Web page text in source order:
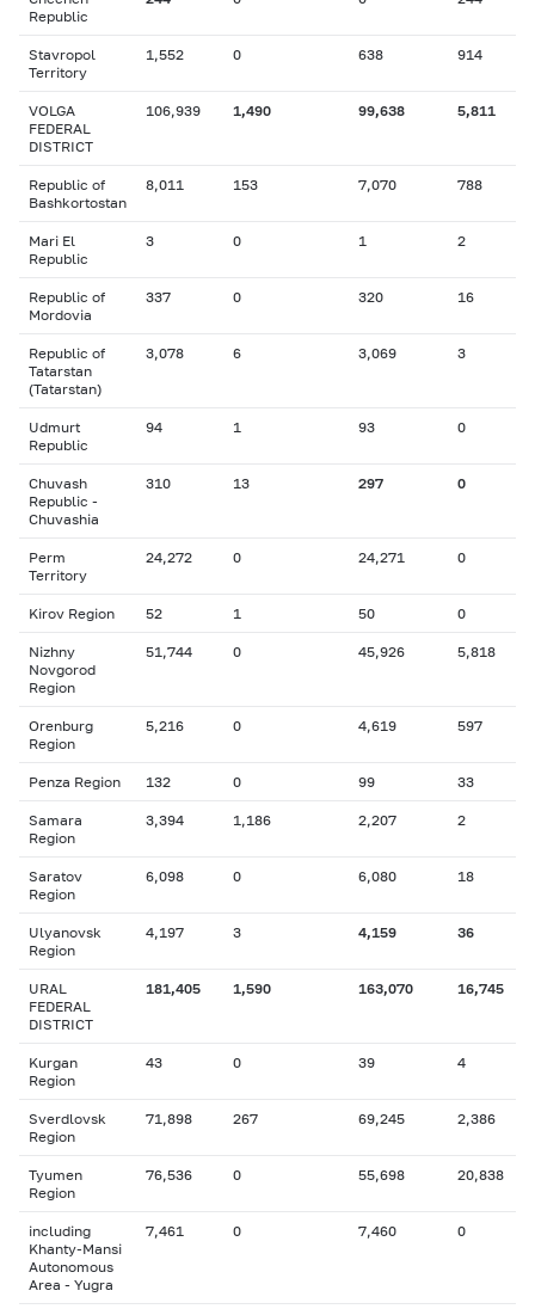
Republic
Stavropol
Territory
1,552 0 638 914
VOLGA
FEDERAL
DISTRICT
106,939 1,490 99,638 5,811
Republic of
Bashkortostan
8,011 153 7,070 788
Mari El
Republic
3 0 1 2
Republic of
Mordovia
337 0 320 16
Republic of
Tatarstan
(Tatarstan)
3,078 6 3,069 3
Udmurt
Republic
94 1 93 0
Chuvash
Republic -
Chuvashia
310 13 297 0
Perm
Territory
24,272 0 24,271 0
Kirov Region 52 1 50 0
Nizhny
Novgorod
Region
51,744 0 45,926 5,818
Orenburg
Region
5,216 0 4,619 597
Penza Region 132 0 99 33
Samara
Region
3,394 1,186 2,207 2
Saratov
Region
6,098 0 6,080 18
Ulyanovsk
Region
4,197 3 4,159 36
URAL
FEDERAL
DISTRICT
181,405 1,590 163,070 16,745
Kurgan
Region
43 0 39 4
Sverdlovsk
Region
71,898 267 69,245 2,386
Tyumen
Region
76,536 0 55,698 20,838
including
Khanty-Mansi
Autonomous
Area - Yugra
7,461 0 7,460 0